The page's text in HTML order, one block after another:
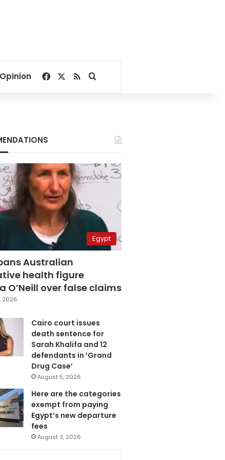
Opinion Facebook
RSSSearch for
Egypt
Australian
health figure
O’Neill over false claims
2026
Cairo court issues
death sentence for
Sarah Khalifa and 12
defendants in ‘Grand
Drug Case’
August 5, 2026
Here are the categories
exempt from paying
Egypt’s new departure
fees
August 3, 2026